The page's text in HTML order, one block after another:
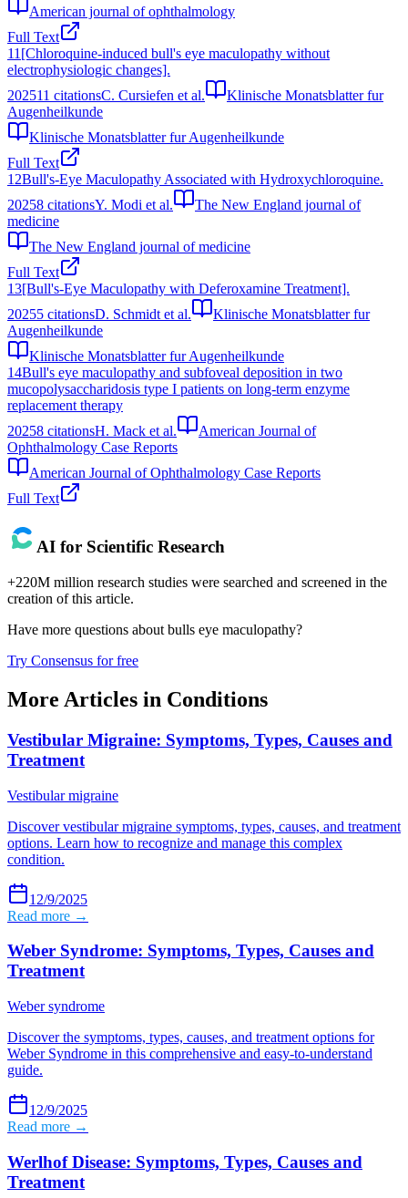
American journal of ophthalmology
Full Text
11 [Chloroquine-induced bull's eye maculopathy without
electrophysiologic changes].
202511 citationsC. Cursiefen et al.
Klinische Monatsblatter fur
Augenheilkunde
Klinische Monatsblatter fur Augenheilkunde
Full Text
12Bull's-Eye Maculopathy Associated with Hydroxychloroquine.
20258 citationsY. Modi et al.
The New England journal of
medicine
The New England journal of medicine
Full Text
13[Bull's-Eye Maculopathy with Deferoxamine Treatment].
20255 citationsD. Schmidt et al.
Klinische Monatsblatter fur
Augenheilkunde
Klinische Monatsblatter fur Augenheilkunde
14Bull's eye maculopathy and subfoveal deposition in two
mucopolysaccharidosis type I patients on long-term enzyme
replacement therapy
20258 citationsH. Mack et al.
American Journal of
Ophthalmology Case Reports
American Journal of Ophthalmology Case Reports
Full Text
AI for Scientific Research
+220M million research studies were searched and screened in the
creation of this article.
Have more questions about bulls eye maculopathy?
Try Consensus for free
More Articles in Conditions
Vestibular Migraine: Symptoms, Types, Causes and
Treatment
Vestibular migraine
Discover vestibular migraine symptoms, types, causes, and treatment
options. Learn how to recognize and manage this complex
condition.
12/9/2025
Read more →
Weber Syndrome: Symptoms, Types, Causes and
Treatment
Weber syndrome
Discover the symptoms, types, causes, and treatment options for
Weber Syndrome in this comprehensive and easy-to-understand
guide.
12/9/2025
Read more →
Werlhof Disease: Symptoms, Types, Causes and
Treatment